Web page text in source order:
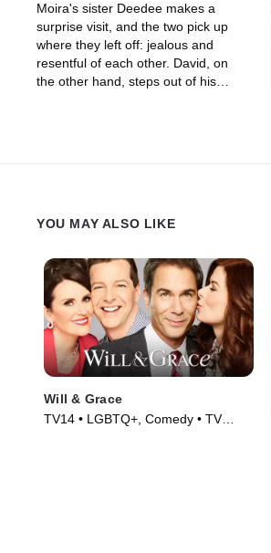
Moira's sister Deedee makes a
surprise visit, and the two pick up
where they left off: jealous and
resentful of each other. David, on
the other hand, steps out of his
decides to break up with Mutt,
YOU MAY ALSO LIKE
Will & Grace
TV14 • LGBTQ+, Comedy • TV